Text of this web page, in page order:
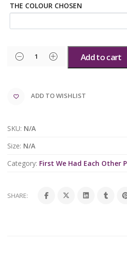
THE COLOUR CHOSEN
Add to cart
ADD TO WISHLIST
SKU: N/A
Size: N/A
Category: First We Had Each Other
SHARE: